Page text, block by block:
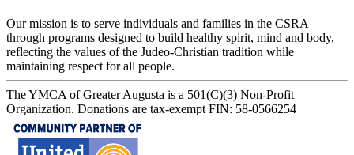
Our mission is to serve individuals and families in the CSRA
through programs designed to build healthy spirit, mind and body,
reflecting the values of the Judeo-Christian tradition while
maintaining respect for all people.
The YMCA of Greater Augusta is a 501(C)(3) Non-Profit
Organization. Donations are tax-exempt FIN: 58-0566254